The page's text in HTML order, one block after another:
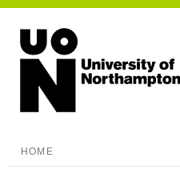
HOME